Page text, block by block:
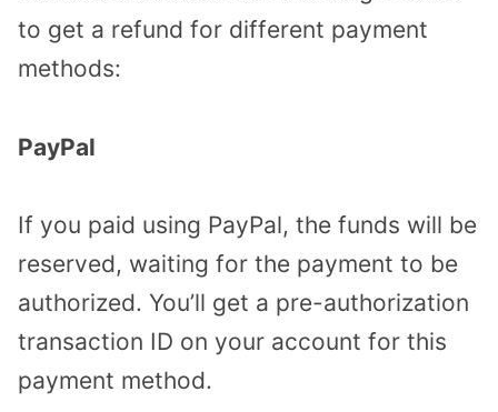
to get a refund for different payment
methods:
PayPal
If you paid using PayPal, the funds will be
reserved, waiting for the payment to be
authorized. You’ll get a pre-authorization
transaction ID on your account for this
payment method.